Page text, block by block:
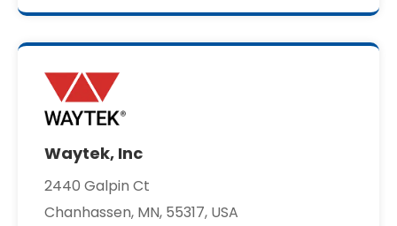
Waytek, Inc
2440 Galpin Ct
Chanhassen, MN, 55317, USA